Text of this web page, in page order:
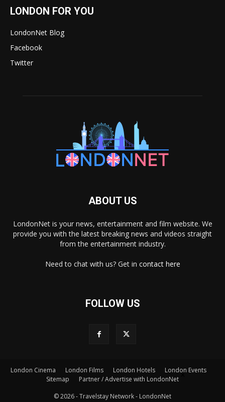
LONDON FOR YOU
LondonNet Blog
Facebook
Twitter
ABOUT US
LondonNet is your news, entertainment and film website. We
provide you with the latest breaking news and videos straight
from the entertainment industry.
Need to chat with us? Get in contact here
FOLLOW US
London Cinema London Films London Hotels
London Events
Sitemap
Partner / Advertise with LondonNet
© 2026 - Travelstay Network - LondonNet
×